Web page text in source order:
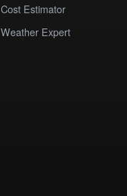
Cost Estimator
Weather Expert